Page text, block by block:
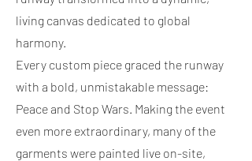
living canvas dedicated to global
harmony.
Every custom piece graced the runway
with a bold, unmistakable message:
Peace and Stop Wars. Making the event
even more extraordinary, many of the
garments were painted live on-site,